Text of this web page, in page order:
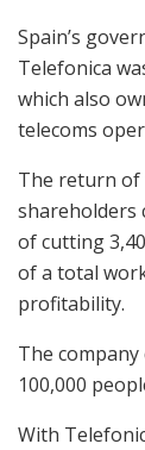
Spain’s
Telefonica
which also
telecoms
The return of
shareholders
of cutting
of a total
profitability.
The
100,000
With